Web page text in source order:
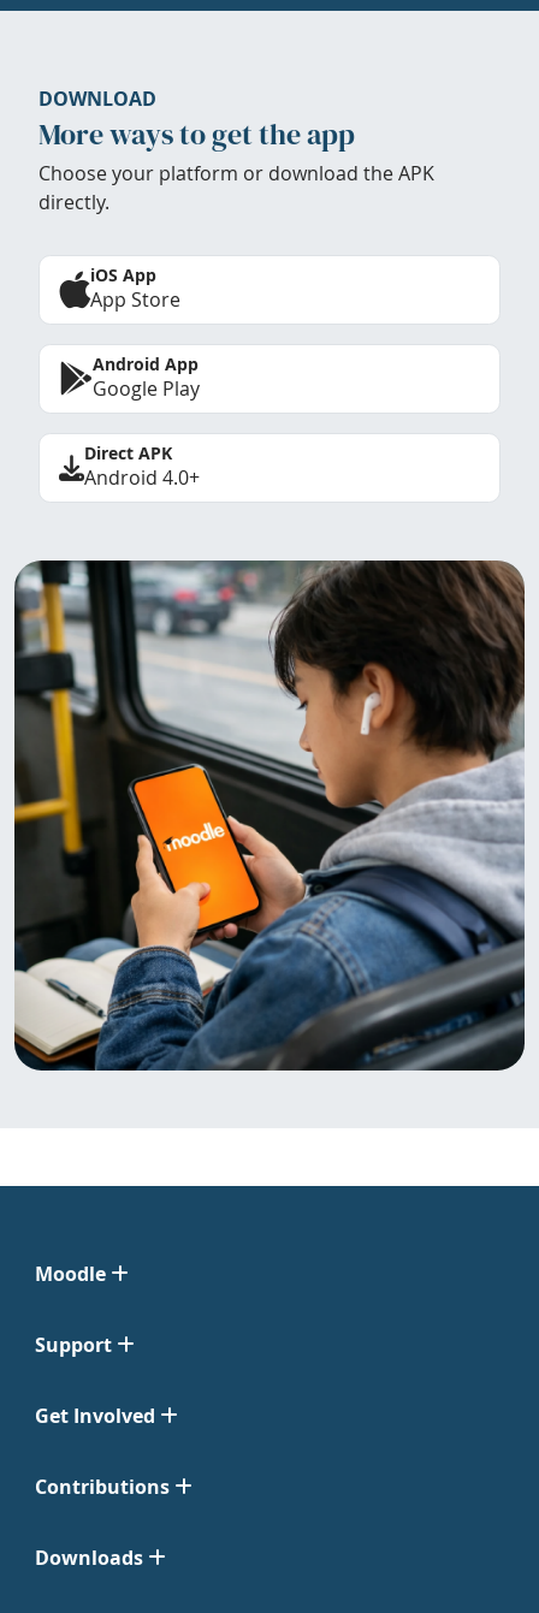
DOWNLOAD
More ways to get the app
Choose your platform or download the APK
directly.
iOS App
App Store
Android App
Google Play
Direct APK
Android 4.0+
Moodle
Support
Get Involved
Contributions
Downloads